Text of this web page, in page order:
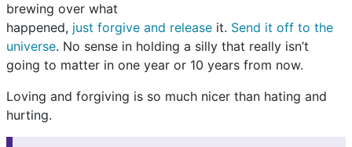
brewing over what
happened, just forgive and release it. Send it off to the
universe. No sense in holding a silly that really isn’t
going to matter in one year or 10 years from now.
Loving and forgiving is so much nicer than hating and
hurting.